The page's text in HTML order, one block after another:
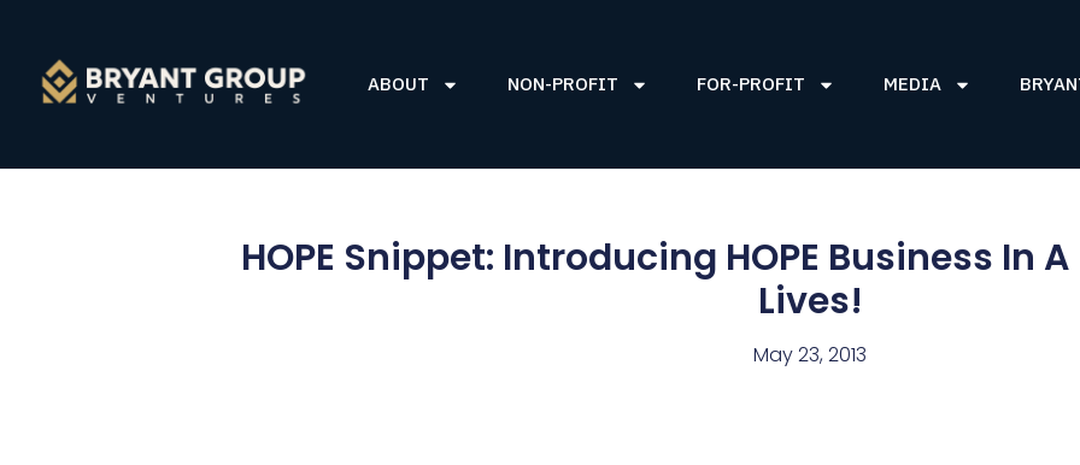
ABOUT NON-PROFIT FOR-PROFIT MEDIA
HOPE Snippet: Introducing HOPE Business In A
Lives!
May 23, 2013